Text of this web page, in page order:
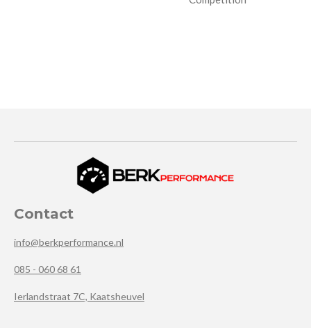
Contact
info@berkperformance.nl
085 - 060 68 61
Ierlandstraat 7C, Kaatsheuvel